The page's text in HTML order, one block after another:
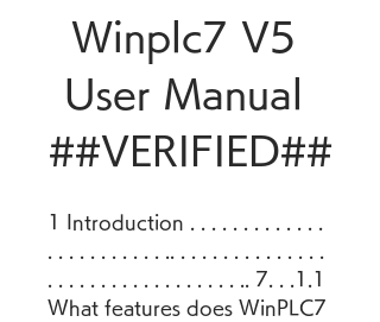
Winplc7 V5
User Manual
##VERIFIED##
1 Introduction . . . . . . . . . . . . .
. . . . . . . . . . . . . . . . . . .. 7. . .1.1
What features does WinPLC7